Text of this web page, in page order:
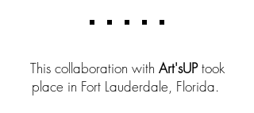
This collaboration with Art'sUPtook
place in Fort Lauderdale, Florida.